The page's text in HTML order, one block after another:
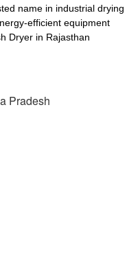
name in industrial drying
efficient equipment
Dryer in Rajasthan